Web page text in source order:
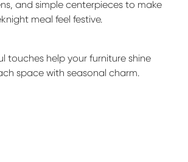
and simple centerpieces to make
meal feel festive.
touches help your furniture shine
space with seasonal charm.